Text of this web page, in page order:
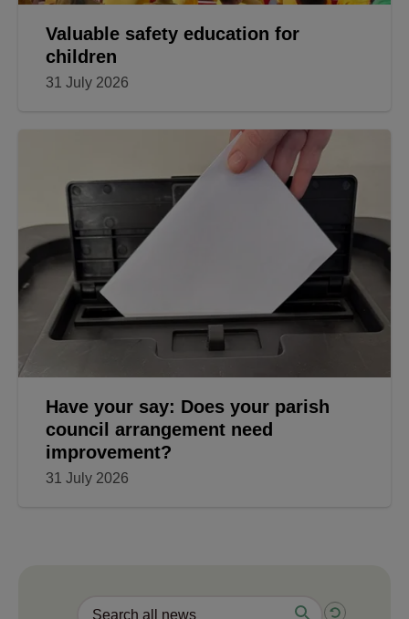
Valuable safety education for
children
31 July 2026
Have your say: Does your parish
council arrangement need
improvement?
31 July 2026